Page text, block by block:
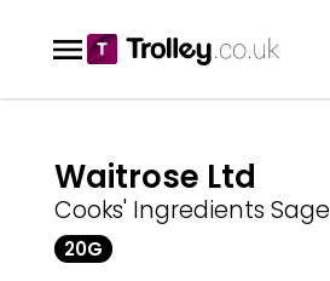
Waitrose Ltd
Cooks' Ingredients Sage
20G